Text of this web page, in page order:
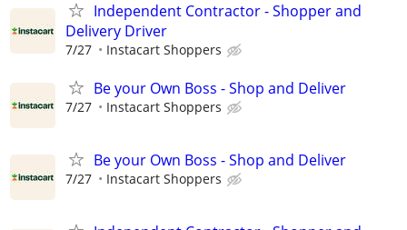
Independent Contractor - Shopper and
Delivery Driver
7/27 Instacart Shoppers
Be your Own Boss - Shop and Deliver
7/27 Instacart Shoppers
Be your Own Boss - Shop and Deliver
7/27 Instacart Shoppers